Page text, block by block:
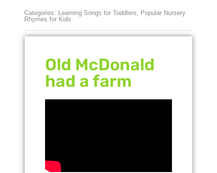
Categories: Learning Songs for Toddlers
Popular Nursery
Rhymes for Kids
Old McDonald
had a farm